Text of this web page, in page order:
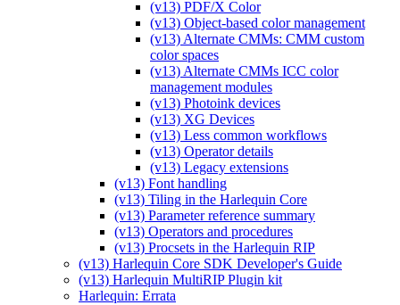
(v13) PDF/X Color
(v13) Object-based color management
(v13) Alternate CMMs: CMM custom
color spaces
(v13) Alternate CMMs ICC color
management modules
(v13) Photoink devices
(v13) XG Devices
(v13) Less common workflows
(v13) Operator details
(v13) Legacy extensions
(v13) Font handling
(v13) Tiling in the Harlequin Core
(v13) Parameter reference summary
(v13) Operators and procedures
(v13) Procsets in the Harlequin RIP
(v13) Harlequin Core SDK Developer's Guide
(v13) Harlequin MultiRIP Plugin kit
Harlequin: Errata